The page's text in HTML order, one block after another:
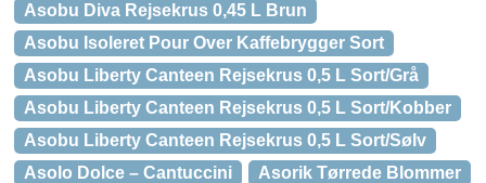
Asobu Diva Rejsekrus 0,45 L Brun
Asobu Isoleret Pour Over Kaffebrygger Sort
Asobu Liberty Canteen Rejsekrus 0,5 L Sort/Grå
Asobu Liberty Canteen Rejsekrus 0,5 L Sort/Kobber
Asobu Liberty Canteen Rejsekrus 0,5 L Sort/Sølv
Asolo Dolce – Cantuccini
Asorik Tørrede Blommer